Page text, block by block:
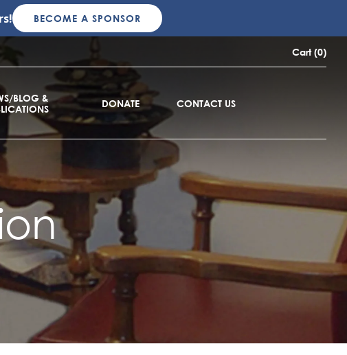
BECOME A SPONSOR
Cart (0)
BLOG &
DONATE CONTACT US